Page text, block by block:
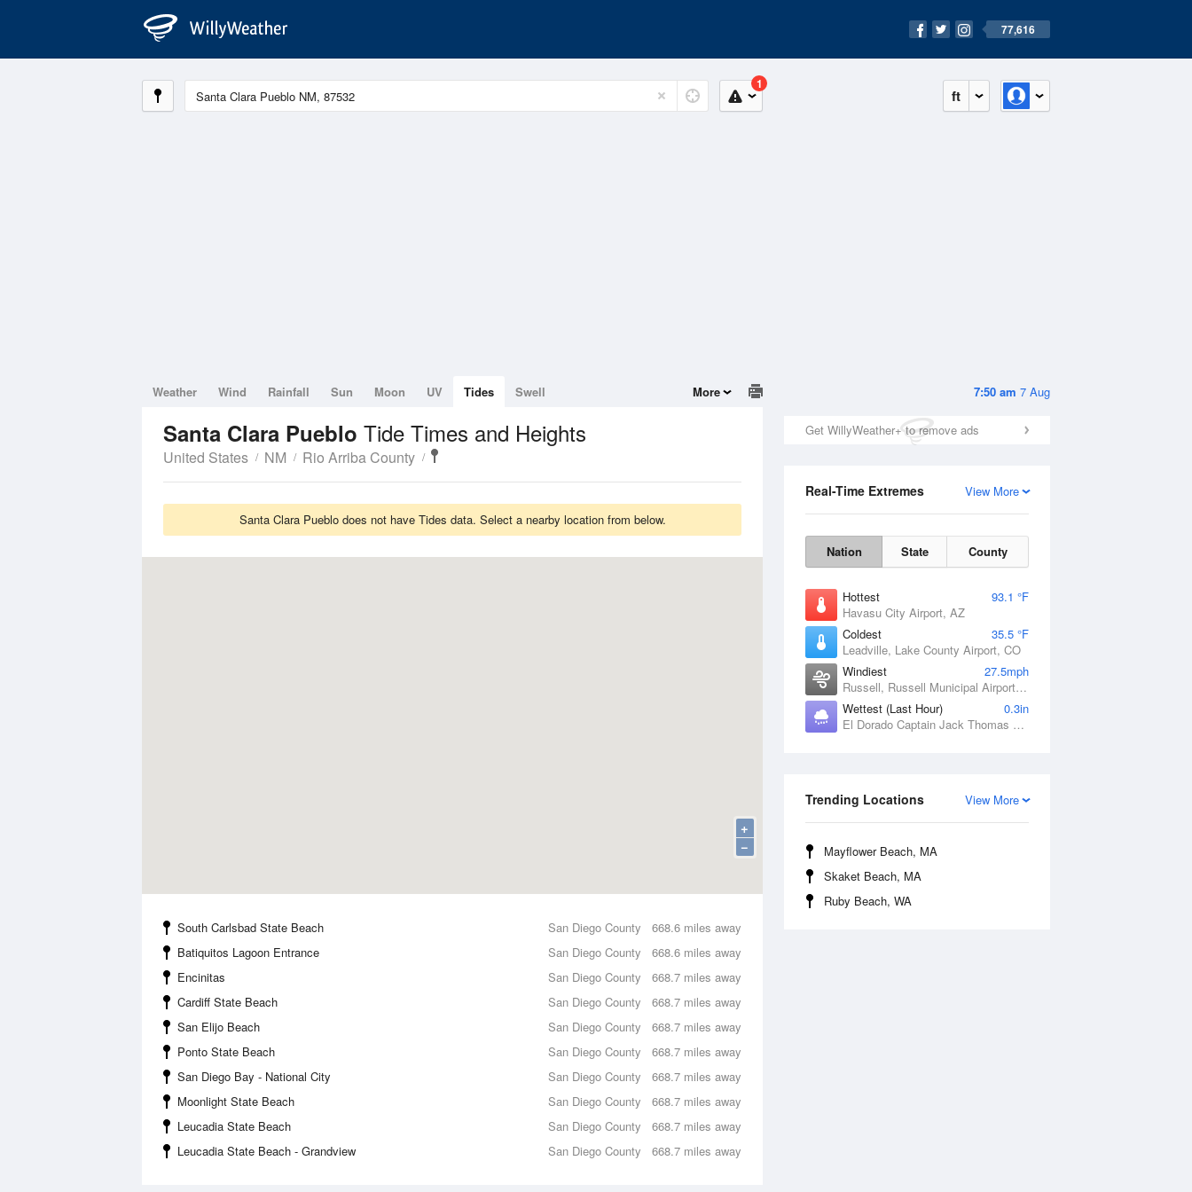
77,616
ft
1
7:50 am 7 Aug
Get WillyWeather+ to remove ads
View More
Real-Time Extremes
Nation State County
Hottest
93.1 °F
Havasu City Airport, AZ
Coldest
35.5 °F
Leadville, Lake County Airport, CO
Windiest
27.5mph
Russell, Russell Municipal Airport, KS
Wettest (Last Hour)
0.3in
El Dorado Captain Jack Thomas Airport, KS
View More
Trending Locations
Mayflower Beach, MA
Skaket Beach, MA
Ruby Beach, WA
Weather Wind Rainfall Sun Moon UV Tides Swell More
Santa Clara Pueblo Tide Times and Heights
United States NM Rio Arriba County
Santa Clara Pueblo does not have Tides data. Select a nearby location from below.
+
−
668.6 miles away
South Carlsbad State Beach
San Diego County
668.6 miles away
Batiquitos Lagoon Entrance
San Diego County
668.7 miles away
Encinitas
San Diego County
668.7 miles away
Cardiff State Beach
San Diego County
668.7 miles away
San Elijo Beach
San Diego County
668.7 miles away
Ponto State Beach
San Diego County
668.7 miles away
San Diego Bay - National City
San Diego County
668.7 miles away
Moonlight State Beach
San Diego County
668.7 miles away
Leucadia State Beach
San Diego County
668.7 miles away
Leucadia State Beach - Grandview San Diego County